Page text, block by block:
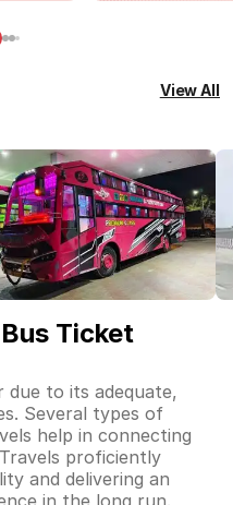
View All
Ticket
due to its adequate,
Several types of
help in connecting
proficiently
and delivering an
in the long run.